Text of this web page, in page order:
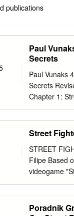
publications
Paul
Secrets
Paul Vunaks
Secrets
Chapter 1:
Chapter 2:
Standing-Up
Accordion
and butter
our drills.”
Takedown
My Favorite
Chapter 6:
Straight Blast
Bruce Lee’s
Street
STREET
Filipe Based
videogame
Copyright ©
script
Poradnik